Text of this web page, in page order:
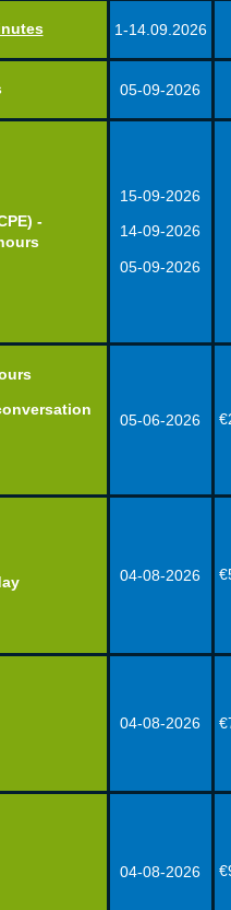
1-14.09.2026
05-09-2026
-
15-09-2026
14-09-2026
05-09-2026
05-06-2026
04-08-2026
04-08-2026
04-08-2026